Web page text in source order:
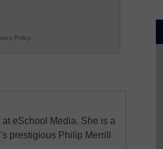
Policy.
at eSchool Media. She is a
prestigious Philip Merrill